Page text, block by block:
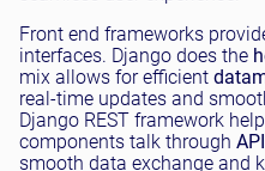
Front end frameworks
interfaces. Django does the
mix allows for efficient data
real-time updates and
Django REST framework
components talk through
smooth data exchange and